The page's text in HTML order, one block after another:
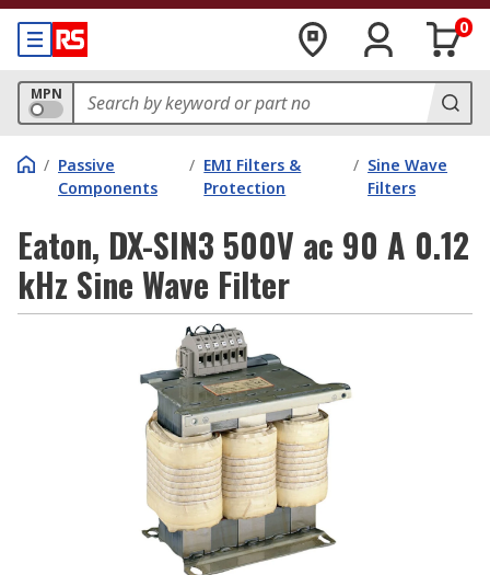
0
MPN
/ Passive
Components
/ EMI Filters &
Protection
/ Sine Wave
Filters
Eaton, DX-SIN3 500V ac 90 A 0.12
kHz Sine Wave Filter